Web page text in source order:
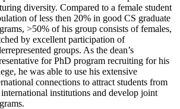
diversity. Compared to a female student
of less then 20% in good CS graduate
>50% of his group consists of females,
by excellent participation of
groups. As the dean’s
for PhD program recruiting for his
he was able to use his extensive
connections to attract students from
institutions and develop joint